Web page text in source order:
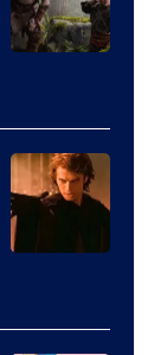
of
Prime
Video